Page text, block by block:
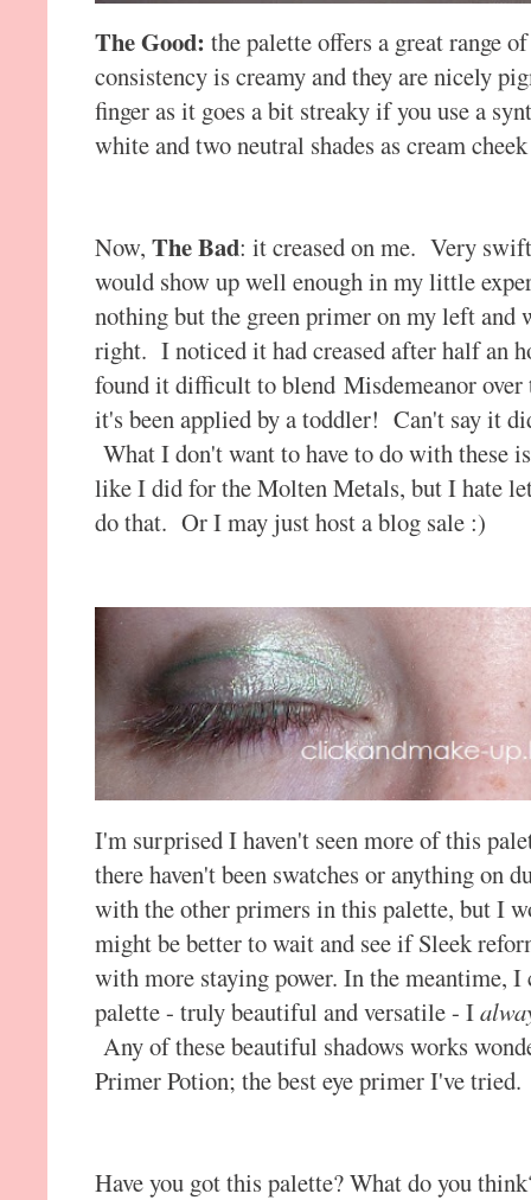
The Good: the palette offers a great range
consistency is creamy and they are nicely
finger as it goes a bit streaky if you use a
white and two neutral shades as cream
Now, The Bad: it creased on me. Very
would show up well enough in my little
nothing but the green primer on my left
right. I noticed it had creased after half an
found it difficult to blend Misdemeanor
it's been applied by a toddler! Can't say it
What I don't want to have to do with these
like I did for the Molten Metals, but I hate
do that. Or I may just host a blog sale :)
I'm surprised I haven't seen more of this
there haven't been swatches or anything
with the other primers in this palette, but I
might be better to wait and see if Sleek
with more staying power. In the meantime,
palette - truly beautiful and versatile - I
Any of these beautiful shadows works
Primer Potion; the best eye primer I've tried.
Have you got this palette? What do you